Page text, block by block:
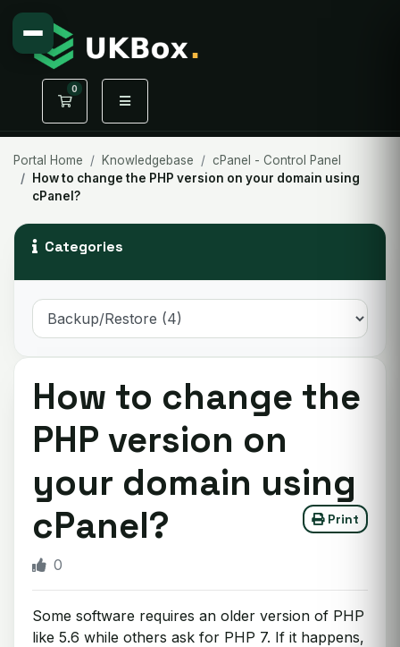
0
Shopping Cart
Portal Home Knowledgebase
cPanel - Control Panel
How to change the PHP version on your domain using
cPanel?
Categories
How to change the
PHP version on
your domain using
cPanel?
Print
0
Some software requires an older version of PHP
like 5.6 while others ask for PHP 7. If it happens,